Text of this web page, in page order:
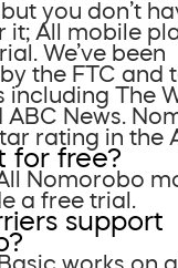
you don’t
it; All mobile
We’ve been
the FTC and
including The
News.
rating in the
for free?
Nomorobo
a free trial.
support
works on